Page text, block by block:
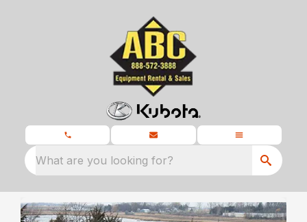
What are you looking for?